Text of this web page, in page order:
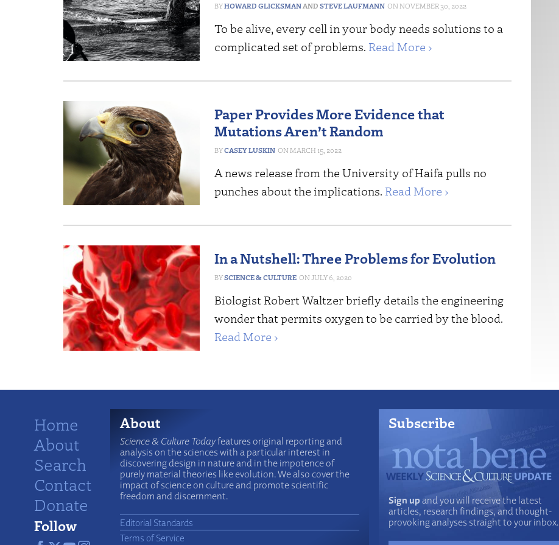
HOWARD GLICKSMAN AND STEVE LAUFMANN NOVEMBER 30, 2022
To be alive, every cell in your body needs solutions to a
complicated set of problems. Read More ›
Paper Provides More Evidence that
Mutations Aren’t Random
CASEY LUSKIN MARCH 15, 2022
A news release from the University of Haifa pulls no
punches about the implications. Read More ›
In a Nutshell: Three Problems for Evolution
SCIENCE & CULTURE JULY 6, 2020
Biologist Robert Waltzer briefly details the engineering
wonder that permits oxygen to be carried by the blood.
Read More ›
Home
About
Search
Contact
Donate
Follow
About
Science & Culture Todayfeatures original reporting and
analysis on the sciences with a particular interest in
discovering design in nature and in the impotence of
purely material theories like evolution. We also cover the
impact of science on culture and promote scientific
freedom and discernment.
Editorial Standards
Terms of Service
Subscribe
Sign upand you will receive the latest
articles, research findings, and thought-
provoking analyses straight to your inbox.